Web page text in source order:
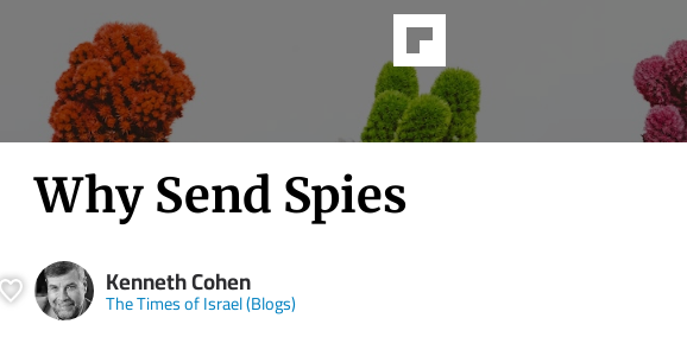
Why Send Spies
Kenneth Cohen
The Times of Israel (Blogs)